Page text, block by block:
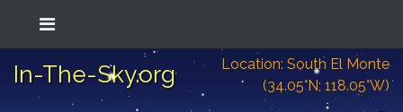
In-The-Sky.org
Location: South El Monte
(34.05°N; 118.05°W)